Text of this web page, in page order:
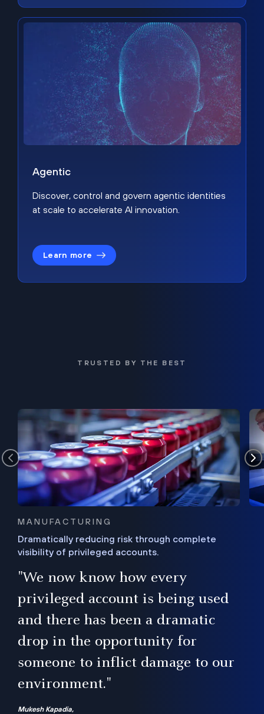
Agentic
Discover, control and govern agentic identities
at scale to accelerate AI innovation.
Learn more
TRUSTED BY THE BEST
MANUFACTURING
Dramatically reducing risk through complete
visibility of privileged accounts.
"We now know how every
privileged account is being used
and there has been a dramatic
drop in the opportunity for
someone to inflict damage to our
environment."
Mukesh Kapadia,